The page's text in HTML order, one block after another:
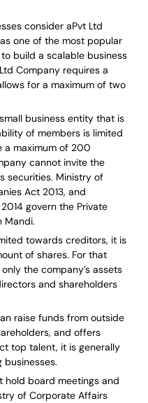
consider aPvt Ltd
one of the most popular
build a scalable business
Company requires a
for a maximum of two
business entity that is
of members is limited
a maximum of 200
cannot invite the
securities. Ministry of
Act 2013, and
govern the Private
Mandi.
towards creditors, it is
of shares. For that
the company’s assets
and shareholders
raise funds from outside
and offers
top talent, it is generally
hold board meetings and
of Corporate Affairs